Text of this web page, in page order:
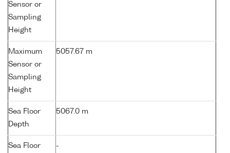
Sensor or
Sampling
Height
Maximum
Sensor or
Sampling
Height
5057.67 m
Sea Floor
Depth
5067.0 m
Sea Floor
-